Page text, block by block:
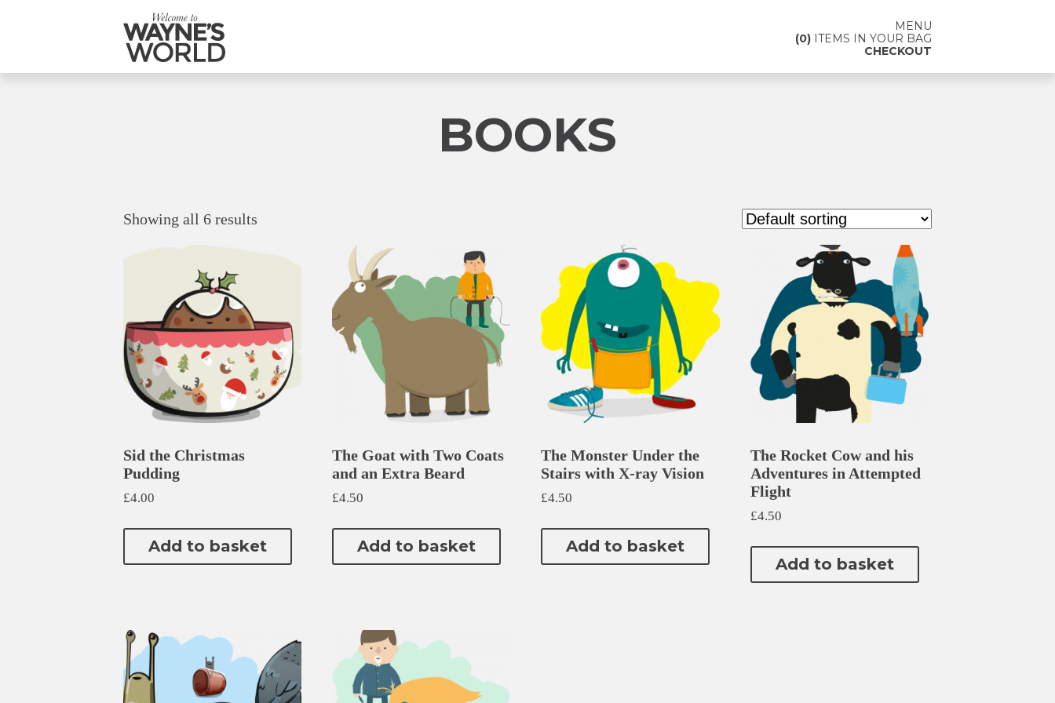
MENU
0
ITEMS IN YOUR BAG
CHECKOUT
BOOKS
Showing all 6 results
Sid the Christmas
Pudding
£4.00
Add to basket
The Goat with Two Coats
and an Extra Beard
£4.50
Add to basket
The Monster Under the
Stairs with X-ray Vision
£4.50
Add to basket
The Rocket Cow and his
Adventures in Attempted
Flight
£4.50
Add to basket